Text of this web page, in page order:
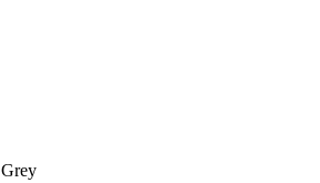
Grey